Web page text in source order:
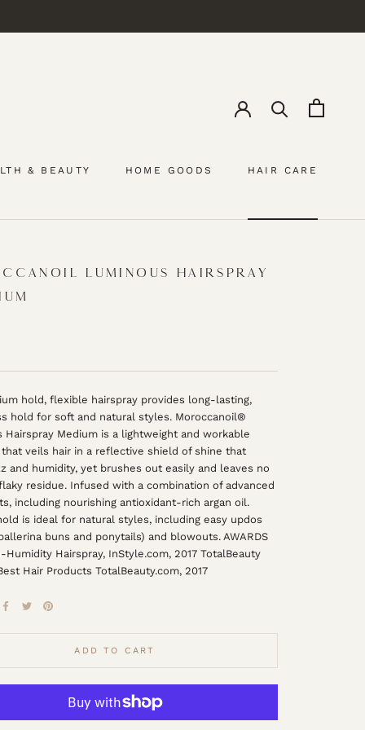
& BEAUTY HOME GOODS HAIR CARE
LUMINOUS HAIRSPRAY
hold, flexible hairspray provides long-lasting,
hold for soft and natural styles. Moroccanoil®
Hairspray Medium is a lightweight and workable
that veils hair in a reflective shield of shine that
and humidity, yet brushes out easily and leaves no
residue. Infused with a combination of advanced
including nourishing antioxidant-rich argan oil.
is ideal for natural styles, including easy updos
buns and ponytails) and blowouts. AWARDS
Humidity Hairspray, InStyle.com, 2017 TotalBeauty
Hair Products TotalBeauty.com, 2017
ADD TO CART